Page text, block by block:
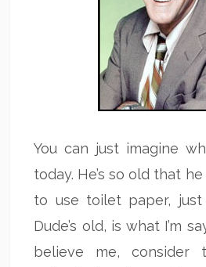
You can just imagine
today. He’s so old that
to use toilet paper,
Dude’s old, is what I’m
believe me,